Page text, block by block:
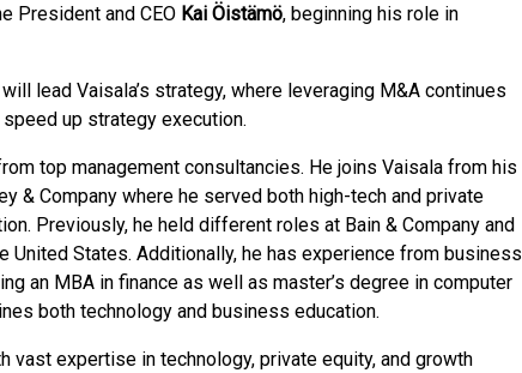
President and CEO Kai Öistämö, beginning his role in
lead Vaisala’s strategy, where leveraging M&A continues
up strategy execution.
top management consultancies. He joins Vaisala from his
& Company where he served both high-tech and private
Previously, he held different roles at Bain & Company and
United States. Additionally, he has experience from business
an MBA in finance as well as master’s degree in computer
both technology and business education.
vast expertise in technology, private equity, and growth